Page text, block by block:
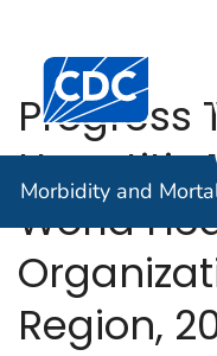
An official website of
Centers for
Morbidity and
Progress
Hepatitis
World
Region,